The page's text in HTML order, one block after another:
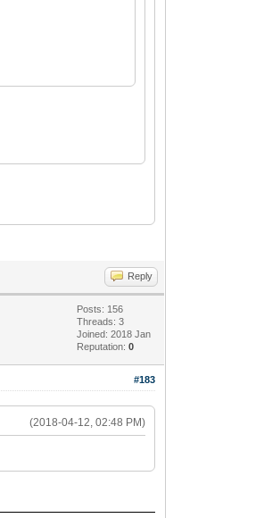
Reply
Posts: 156
Threads: 3
Joined: 2018 Jan
Reputation:0
#183
(2018-04-12, 02:48 PM)